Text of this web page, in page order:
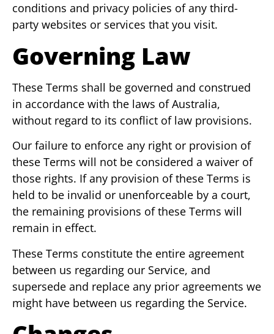
conditions and privacy policies of any third-
party websites or services that you visit.
Governing Law
These Terms shall be governed and construed
in accordance with the laws of Australia,
without regard to its conflict of law provisions.
Our failure to enforce any right or provision of
these Terms will not be considered a waiver of
those rights. If any provision of these Terms is
held to be invalid or unenforceable by a court,
the remaining provisions of these Terms will
remain in effect.
These Terms constitute the entire agreement
between us regarding our Service, and
supersede and replace any prior agreements we
might have between us regarding the Service.